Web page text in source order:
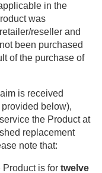
in the
was
reseller and
been purchased
of the purchase of
is received
below),
the Product at
replacement
note that:
Product is for twelve